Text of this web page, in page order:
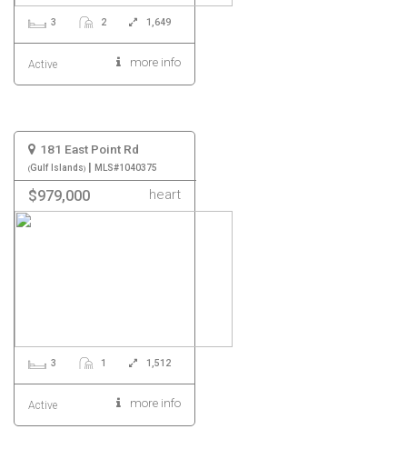
3 2 1,649
Active more info
181 East Point Rd
Gulf Islands | MLS#1040375
$979,000 heart
3 1 1,512
Active more info